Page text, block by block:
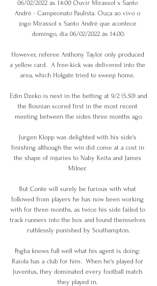
06/02/2022 às 14:00 Ouvir Mirassol x Santo
André - Campeonato Paulista. Ouça ao vivo o
jogo Mirassol x Santo André que acontece
domingo, dia 06/02/2022 às 14:00.
However, referee Anthony Taylor only produced
a yellow card.  A free-kick was delivered into the
area, which Holgate tried to sweep home.
Edin Dzeko is next in the betting at 9/2 (5.50) and
the Bosnian scored first in the most recent
meeting between the sides three months ago.
Jurgen Klopp was delighted with his side's
finishing although the win did come at a cost in
the shape of injuries to Naby Keita and James
Milner.
But Conte will surely be furious with what
followed from players he has now been working
with for three months, as twice his side failed to
track runners into the box and found themselves
ruthlessly punished by Southampton.
Pogba knows full well what his agent is doing:
Raiola has a club for him.  When he's played for
Juventus, they dominated every football match
they played in.